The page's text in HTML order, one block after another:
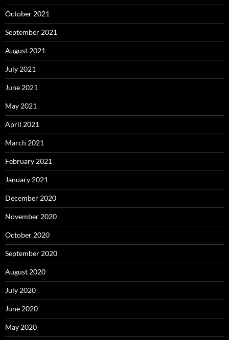
October 2021
September 2021
August 2021
July 2021
June 2021
May 2021
April 2021
March 2021
February 2021
January 2021
December 2020
November 2020
October 2020
September 2020
August 2020
July 2020
June 2020
May 2020